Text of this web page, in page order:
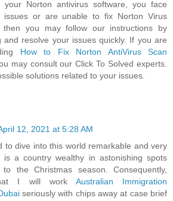
your Norton antivirus software, you face
issues or are unable to fix Norton Virus
then you may follow our instructions by
and resolve your issues quickly. If you are
How to Fix Norton AntiVirus Scan
may consult our Click To Solved experts.
solutions related to your issues.
12, 2021 at 5:28 AM
to dive into this world remarkable and very
is a country wealthy in astonishing spots
the Christmas season. Consequently,
I will work Australian Immigration
seriously with chips away at case brief